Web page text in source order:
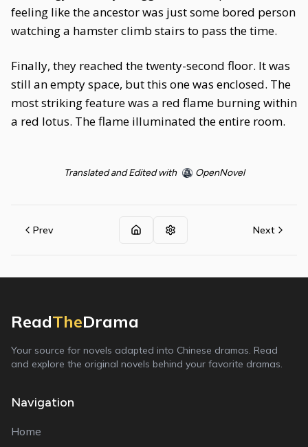
feeling like the ancestor was just some bored person
watching a hamster climb stairs to pass the time.
Finally, they reached the twenty-second floor. It was
still an empty space, but this one was enclosed. The
most striking feature was a red flame burning within
a red lotus. The flame illuminated the entire room.
Translated and Edited with OpenNovel
Prev Next
ReadTheDrama
Your source for novels adapted into Chinese dramas. Read
and explore the original novels behind your favorite dramas.
Navigation
Home